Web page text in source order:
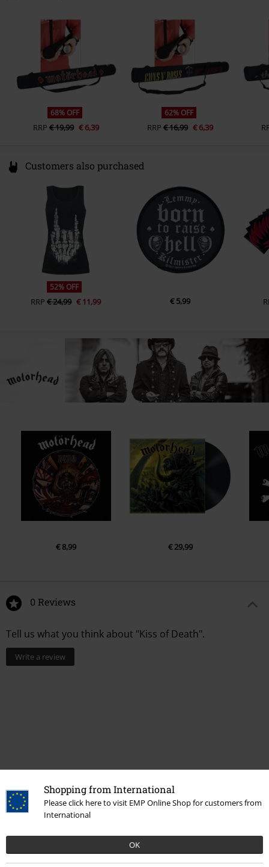
Shopping from International
Please click here to visit EMP Online Shop for customers from
International
OK
info@forplay.shop
68% OFF
RRP € 19,99 € 6,39
62% OFF
RRP € 16,99 € 6,39
Customers also purchased
52% OFF
RRP € 24,99 € 11,99 € 5,99
€ 8,99 € 29,99
0 Reviews
Tell us what you think about "Kiss of Death".
Write a review
More categories. More options.
Accessories Bags Backpacks
Clothing & Accessories Bags Backpacks